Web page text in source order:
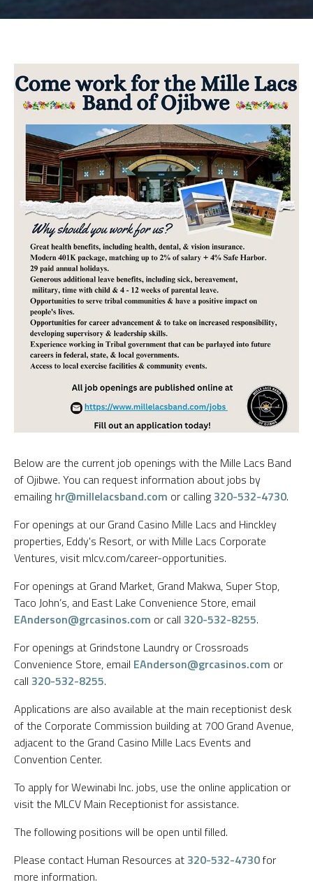
Below are the current job openings with the Mille Lacs Band
of Ojibwe. You can request information about jobs by
emailinghr@millelacsband.com or calling320-532-4730.
For openings at our Grand Casino Mille Lacs and Hinckley
properties, Eddy's Resort, or with Mille Lacs Corporate
Ventures, visit mlcv.com/career-opportunities.
For openings at Grand Market, Grand Makwa, Super Stop,
Taco John’s, and East Lake Convenience Store, email
EAnderson@grcasinos.com or call 320-532-8255.
For openings at Grindstone Laundry or Crossroads
Convenience Store, email EAnderson@grcasinos.com or
call 320-532-8255.
Applications are also available at the main receptionist desk
of the Corporate Commission building at 700 Grand Avenue,
adjacent to the Grand Casino Mille Lacs Events and
Convention Center.
To apply for Wewinabi Inc. jobs, use the online application or
visit the MLCV Main Receptionist for assistance.
The following positions will be open until filled.
Please contact Human Resources at 320-532-4730for
more information.